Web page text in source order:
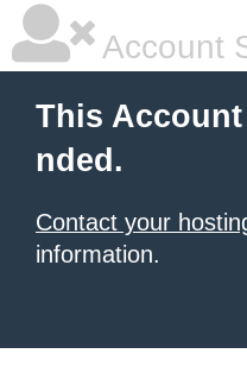
Account
This
nded.
Contact your
information.